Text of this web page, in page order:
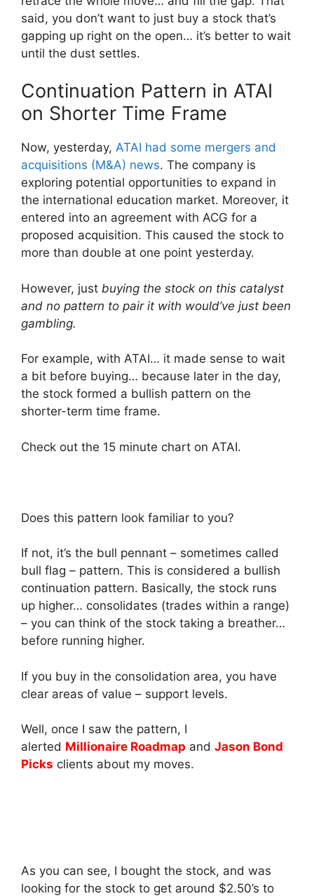
said, you don’t want to just buy a stock that’s
gapping up right on the open… it’s better to wait
until the dust settles.
Continuation Pattern in ATAI
on Shorter Time Frame
Now, yesterday, ATAI had some mergers and
acquisitions (M&A) news. The company is
exploring potential opportunities to expand in
the international education market. Moreover, it
entered into an agreement with ACG for a
proposed acquisition. This caused the stock to
more than double at one point yesterday.
However, just buying the stock on this catalyst
and no pattern to pair it with would’ve just been
gambling.
For example, with ATAI… it made sense to wait
a bit before buying… because later in the day,
the stock formed a bullish pattern on the
shorter-term time frame.
Check out the 15 minute chart on ATAI.
Does this pattern look familiar to you?
If not, it’s the bull pennant – sometimes called
bull flag – pattern. This is considered a bullish
continuation pattern. Basically, the stock runs
up higher… consolidates (trades within a range)
– you can think of the stock taking a breather…
before running higher.
If you buy in the consolidation area, you have
clear areas of value – support levels.
Well, once I saw the pattern, I
alerted Millionaire Roadmap and Jason Bond
Picks clients about my moves.
As you can see, I bought the stock, and was
looking for the stock to get around $2.50’s to